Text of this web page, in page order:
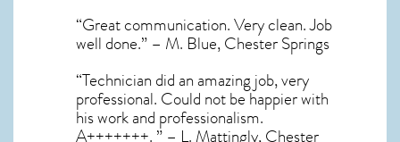
“Great communication. Very clean. Job
well done.” – M. Blue, Chester Springs
“Technician did an amazing job, very
professional. Could not be happier with
his work and professionalism.
A+++++++. ” – L. Mattingly, Chester